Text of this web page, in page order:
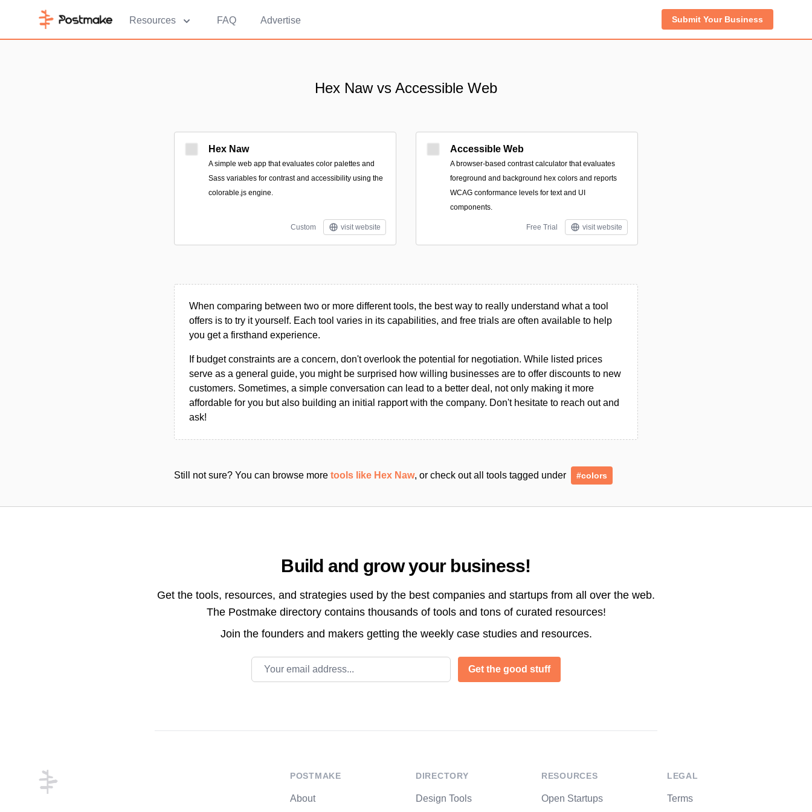
Resources FAQ Advertise Submit Your Business
Hex Naw vs Accessible Web
Hex Naw
A simple web app that evaluates color palettes and
Sass variables for contrast and accessibility using the
colorable.js engine.
Custom visit website
Accessible Web
A browser-based contrast calculator that evaluates
foreground and background hex colors and reports
WCAG conformance levels for text and UI
components.
Free Trial visit website
When comparing between two or more different tools, the best way to really understand what a tool
offers is to try it yourself. Each tool varies in its capabilities, and free trials are often available to help
you get a firsthand experience.
If budget constraints are a concern, don't overlook the potential for negotiation. While listed prices
serve as a general guide, you might be surprised how willing businesses are to offer discounts to new
customers. Sometimes, a simple conversation can lead to a better deal, not only making it more
affordable for you but also building an initial rapport with the company. Don't hesitate to reach out and
ask!
Still not sure? You can browse more tools like Hex Naw, or check out all tools tagged under #colors
Build and grow your business!
Get the tools, resources, and strategies used by the best companies and startups from all over the web.
The Postmake directory contains thousands of tools and tons of curated resources!
Join the founders and makers getting the weekly case studies and resources.
Email address
Get the good stuff
POSTMAKE
About
DIRECTORY
Design Tools
RESOURCES
Open Startups
LEGAL
Terms